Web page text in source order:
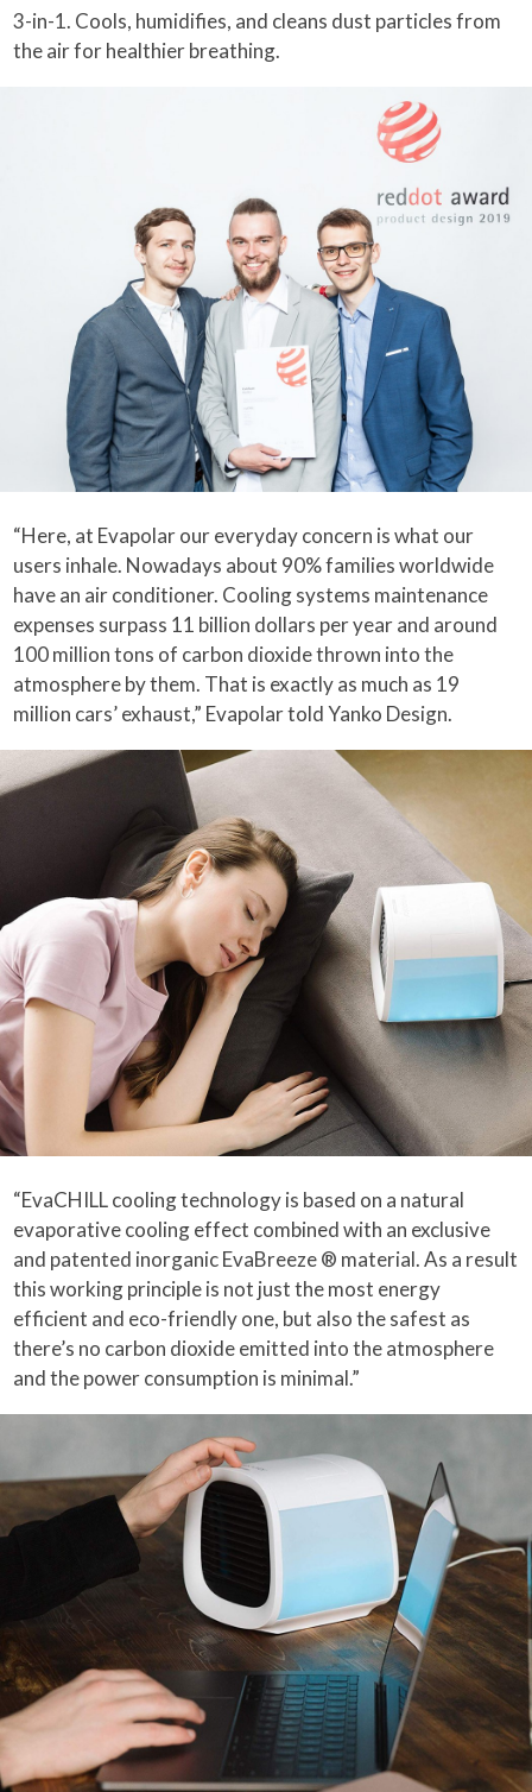
3-in-1. Cools, humidifies, and cleans dust particles from
the air for healthier breathing.
“Here, at Evapolar our everyday concern is what our
users inhale. Nowadays about 90% families worldwide
have an air conditioner. Cooling systems maintenance
expenses surpass 11 billion dollars per year and around
100 million tons of carbon dioxide thrown into the
atmosphere by them. That is exactly as much as 19
million cars’ exhaust,” Evapolar told Yanko Design.
“EvaCHILL cooling technology is based on a natural
evaporative cooling effect combined with an exclusive
and patented inorganic EvaBreeze ® material. As a result
this working principle is not just the most energy
efficient and eco-friendly one, but also the safest as
there’s no carbon dioxide emitted into the atmosphere
and the power consumption is minimal.”